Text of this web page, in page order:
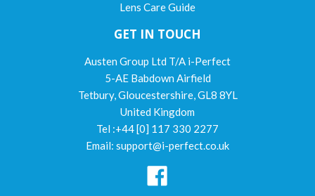
Lens Care Guide
GET IN TOUCH
Austen Group Ltd T/A i-Perfect
5-AE Babdown Airfield
Tetbury, Gloucestershire, GL8 8YL
United Kingdom
Tel :+44 [0] 117 330 2277
Email: support@i-perfect.co.uk